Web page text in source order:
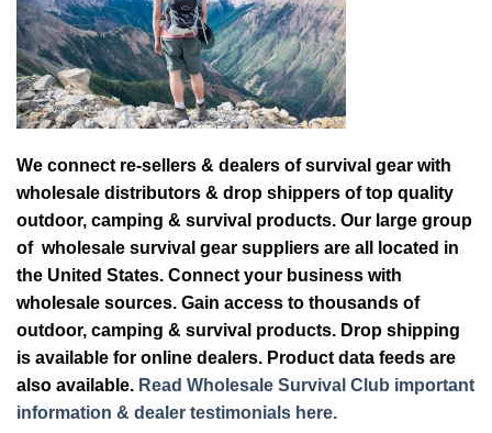
We connect re-sellers & dealers of survival gear with
wholesale distributors & drop shippers of top quality
outdoor, camping & survival products. Our large group
of wholesale survival gear suppliers are all located in
the United States. Connect your business with
wholesale sources. Gain access to thousands of
outdoor, camping & survival products. Drop shipping
is available for online dealers. Product data feeds are
also available. Read Wholesale Survival Club important
information & dealer testimonials here.